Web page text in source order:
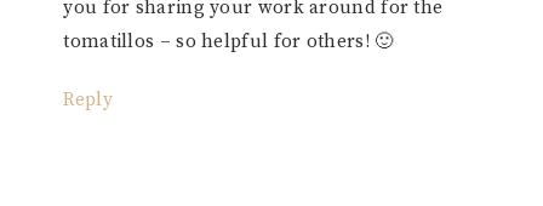
you for sharing your work around for the
tomatillos – so helpful for others! 🙂
Reply